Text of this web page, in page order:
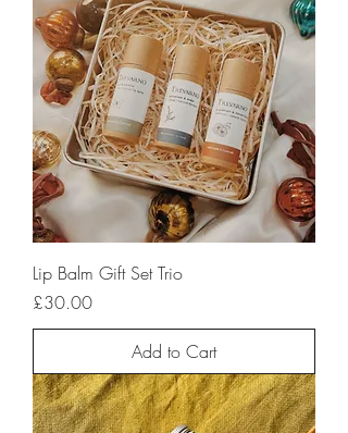
Lip Balm Gift Set Trio
Price
£30.00
Add to Cart